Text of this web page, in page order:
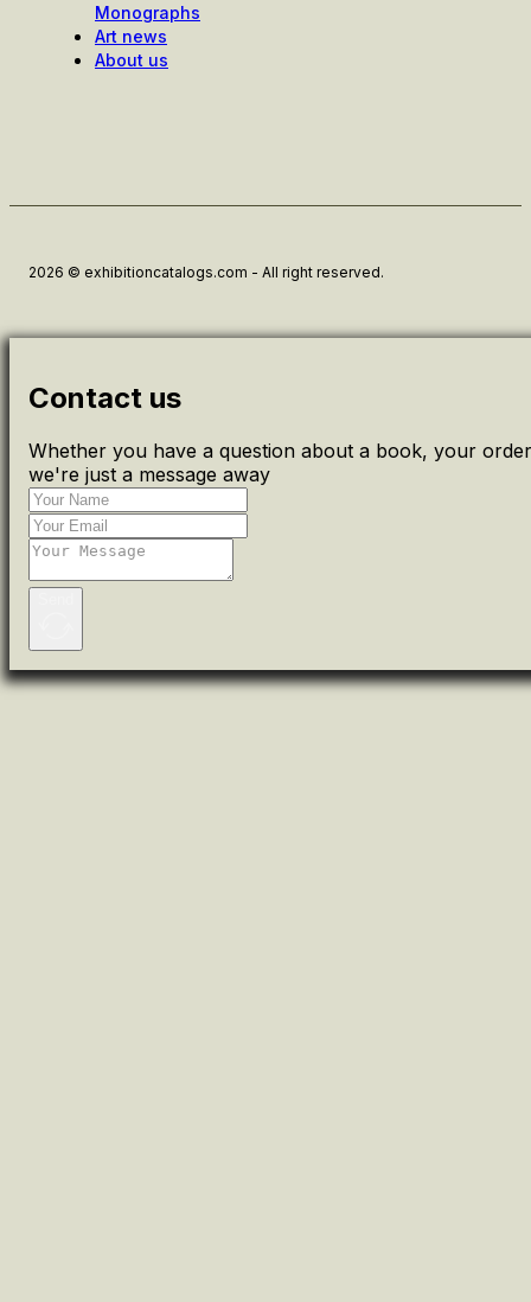
Monographs
Art news
About us
2026 © exhibitioncatalogs.com - All right reserved.
Contact us
Whether you have a question about a book, your
we're just a message away